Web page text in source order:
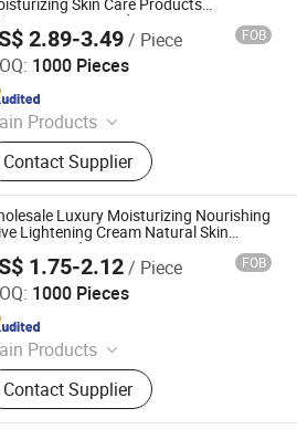
Skin Care Products
Repair Body Lotion
2.89-3.49/ Piece FOB
1000 Pieces
Products
Care, Jelly Mask, Face Serum,
Toner, Face Cream, Facial
Sunscreen, Face Cleanser,
Skin Care Set
Contact Supplier
Co., Ltd.
Luxury Moisturizing Nourishing
Lightening Cream Natural Skin
Body Lotion
1.75-2.12/ Piece FOB
1000 Pieces
Products
Care, Hair Styling, Hair Building
Hair Smoothing Treatment,
Care, Hand Care, Pet Care
Contact Supplier
Co., Ltd.